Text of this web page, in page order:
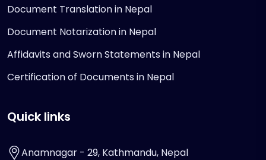
Document Translation in Nepal
Document Notarization in Nepal
Affidavits and Sworn Statements in Nepal
Certification of Documents in Nepal
Quick links
Anamnagar - 29, Kathmandu, Nepal